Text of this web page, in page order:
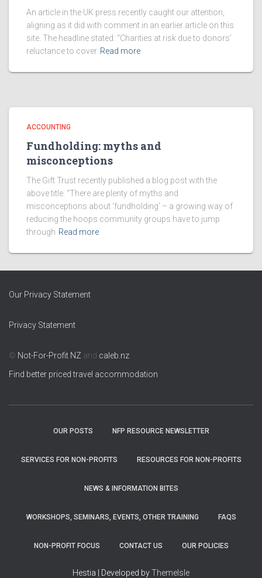
An article in the UK press recently caught our attention,
aligning as it did with comment in an earlier article on this
site. The headline stated: “Charities at risk due to donors’
reluctance to cover Read more
ACCOUNTING
Fundholding: myths and
misconceptions
The Gift Trust recently published a blog post with the
above title. “There are plenty of myths and
misconceptions about ‘fundholding’ – a growing way of
reducing the hoops community groups have to jump
through Read more
Our Privacy Statement
Privacy Statement
© Not-For-Profit NZ and caleb.nz
Find better priced travel accommodation
OUR POSTS NFP RESOURCE NEWSLETTER
SERVICES FOR NON-PROFITS RESOURCES FOR NON-PROFITS
NEWS & INFORMATION BITES
WORKSHOPS, SEMINARS, EVENTS, OTHER TRAINING FAQS
NON-PROFIT FOCUS CONTACT US OUR POLICIES
Hestia | Developed byThemeIsle